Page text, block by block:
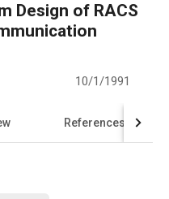
Design of RACS
10/1/1991
References